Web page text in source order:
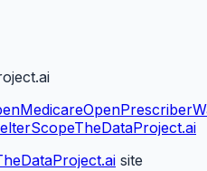
OpenPrescriber
TheDataProject.ai
site